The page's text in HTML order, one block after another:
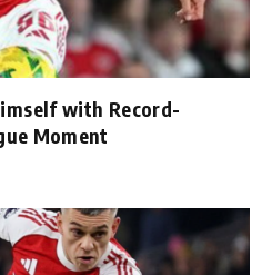
with Record-
Moment